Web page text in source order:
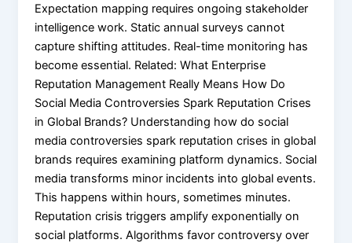
Expectation mapping requires ongoing stakeholder
intelligence work. Static annual surveys cannot
capture shifting attitudes. Real-time monitoring has
become essential. Related: What Enterprise
Reputation Management Really Means How Do
Social Media Controversies Spark Reputation Crises
in Global Brands? Understanding how do social
media controversies spark reputation crises in global
brands requires examining platform dynamics. Social
media transforms minor incidents into global events.
This happens within hours, sometimes minutes.
Reputation crisis triggers amplify exponentially on
social platforms. Algorithms favor controversy over